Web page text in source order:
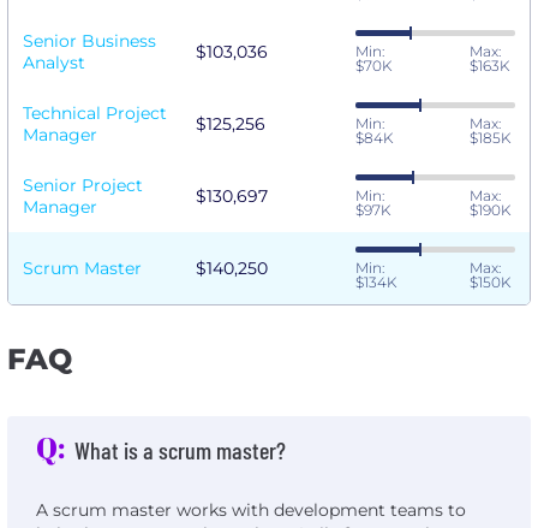
Senior Business
Analyst
$103,036
Min:
$70K
Max:
$163K
Technical Project
Manager
$125,256
Min:
$84K
Max:
$185K
Senior Project
Manager
$130,697
Min:
$97K
Max:
$190K
Scrum Master $140,250
Min:
$134K
Max:
$150K
FAQ
Q: What is a scrum master?
A scrum master works with development teams to